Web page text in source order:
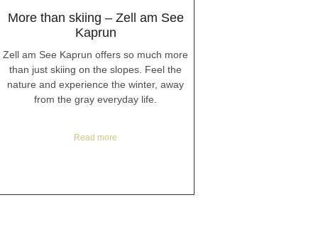
More than skiing – Zell am See
Kaprun
Zell am See Kaprun offers so much more
than just skiing on the slopes. Feel the
nature and experience the winter, away
from the gray everyday life.
Read more